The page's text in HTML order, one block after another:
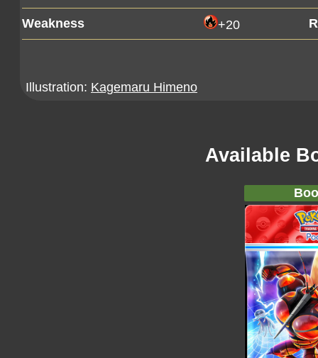
Weakness +20
Illustration: Kagemaru Himeno
Available